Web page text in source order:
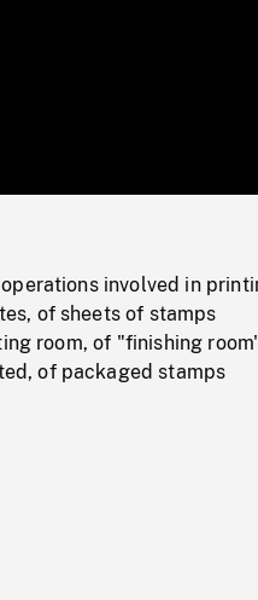
0%
involved in
of sheets of stamps
room, of "finishing
of packaged stamps